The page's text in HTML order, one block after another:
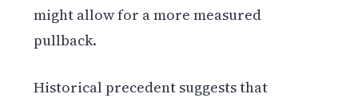
might allow for a more measured
pullback.
Historical precedent suggests that